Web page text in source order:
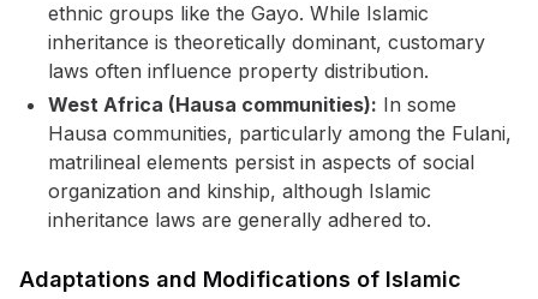
ethnic groups like the Gayo. While Islamic
inheritance is theoretically dominant, customary
laws often influence property distribution.
West Africa (Hausa communities): In some
Hausa communities, particularly among the Fulani,
matrilineal elements persist in aspects of social
organization and kinship, although Islamic
inheritance laws are generally adhered to.
Adaptations and Modifications of Islamic